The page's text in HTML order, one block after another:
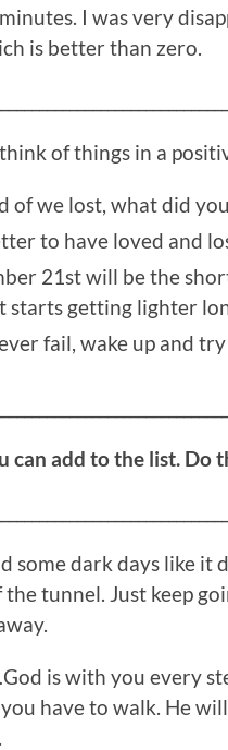
I was very
is better than zero.
of things in a
of we lost, what did
to have loved and
21st will be the
starts getting lighter
fail, wake up and
can add to the list. Do
some dark days like it
tunnel. Just keep
is with you every
have to walk. He